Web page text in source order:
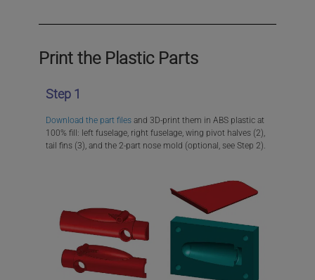
Print the Plastic Parts
Step 1
Download the part files and 3D-print them in ABS plastic at
100% fill: left fuselage, right fuselage, wing pivot halves (2),
tail fins (3), and the 2-part nose mold (optional, see Step 2).